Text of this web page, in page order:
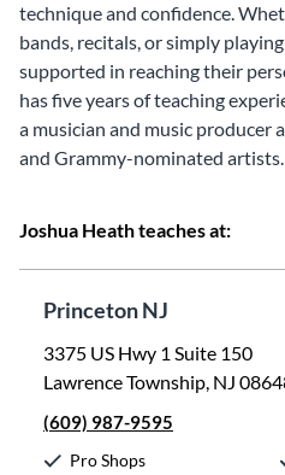
technique and confidence.
bands, recitals, or simply
supported in reaching their
has five years of teaching
a musician and music producer
and Grammy-nominated artists.
Joshua Heath teaches at:
Princeton NJ
3375 US Hwy 1 Suite 150
Lawrence Township, NJ
(609) 987-9595
Pro Shops